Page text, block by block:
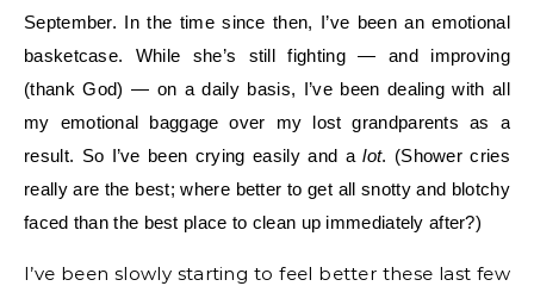
September. In the time since then, I’ve been an emotional
basketcase. While she’s still fighting — and improving
(thank God) — on a daily basis, I’ve been dealing with all
my emotional baggage over my lost grandparents as a
result. So I’ve been crying easily and alot. (Shower cries
really are the best; where better to get all snotty and blotchy
faced than the best place to clean up immediately after?)
I’ve been slowly starting to feel better these last few